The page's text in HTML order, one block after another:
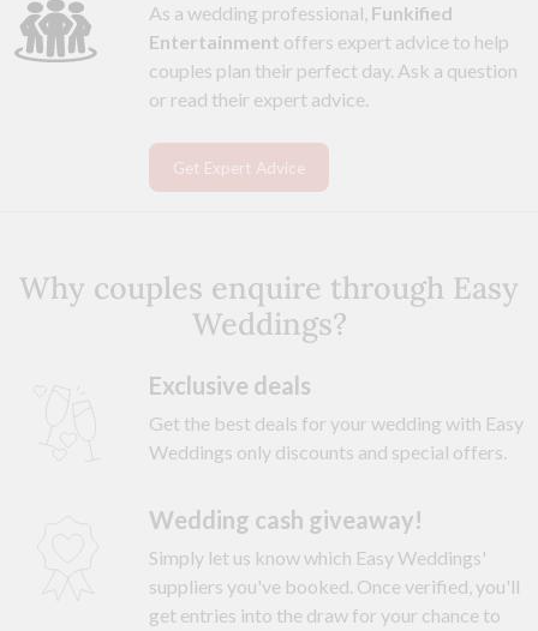
As a wedding professional, Funkified
Entertainment offers expert advice to help
couples plan their perfect day. Ask a question
or read their expert advice.
Get Expert Advice
Why couples enquire through Easy
Weddings?
Exclusive deals
Get the best deals for your wedding with Easy
Weddings only discounts and special offers.
Wedding cash giveaway!
Simply let us know which Easy Weddings'
suppliers you've booked. Once verified, you'll
get entries into the draw for your chance to